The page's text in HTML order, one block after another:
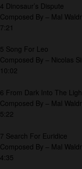
4 Dinosaur’s Dispute
Composed By – Mal
7:21
5 Song For Leo
Composed By – Nicolas
10:02
6 From Dark Into The
Composed By – Mal
5:22
7 Search For Euridice
Composed By – Mal
4:35